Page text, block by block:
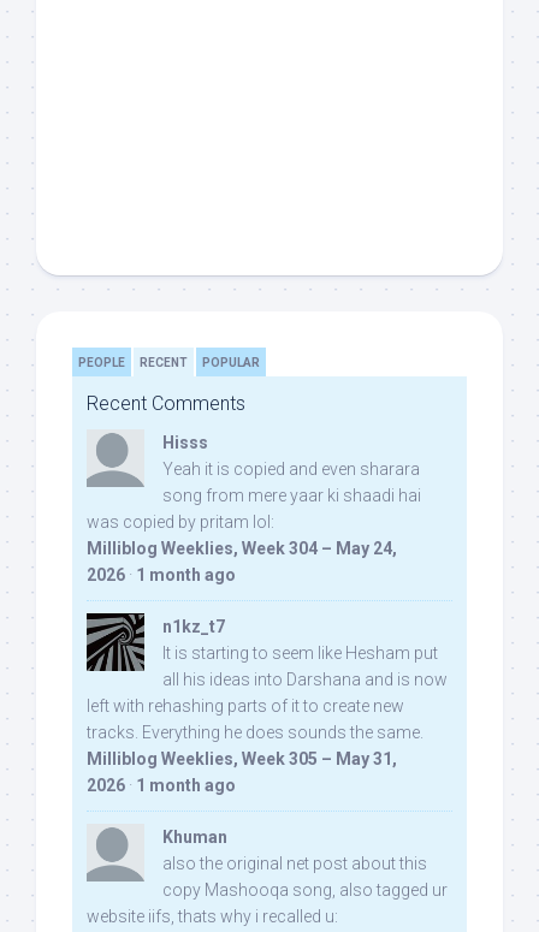
PEOPLE RECENT POPULAR
Recent Comments
Hisss
Yeah it is copied and even sharara
song from mere yaar ki shaadi hai
was copied by pritam lol:
Milliblog Weeklies, Week 304 – May 24,
2026 · 1 month ago
n1kz_t7
It is starting to seem like Hesham put
all his ideas into Darshana and is now
left with rehashing parts of it to create new
tracks. Everything he does sounds the same.
Milliblog Weeklies, Week 305 – May 31,
2026 · 1 month ago
Khuman
also the original net post about this
copy Mashooqa song, also tagged ur
website iifs, thats why i recalled u: